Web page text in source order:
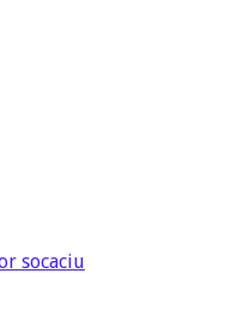
socaciu